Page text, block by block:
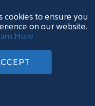
cookies to ensure you
on our website.
More